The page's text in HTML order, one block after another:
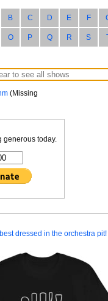
B C D E F
O P Q R S
(Missing
generous today.
dressed in the orchestra pit!